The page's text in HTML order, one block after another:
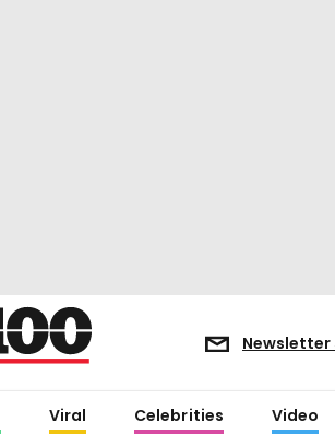
Newsletter
Viral Celebrities Video